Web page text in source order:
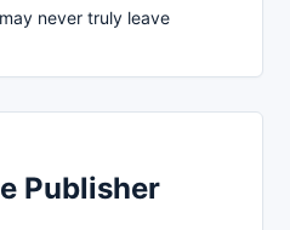
never truly leave
Publisher